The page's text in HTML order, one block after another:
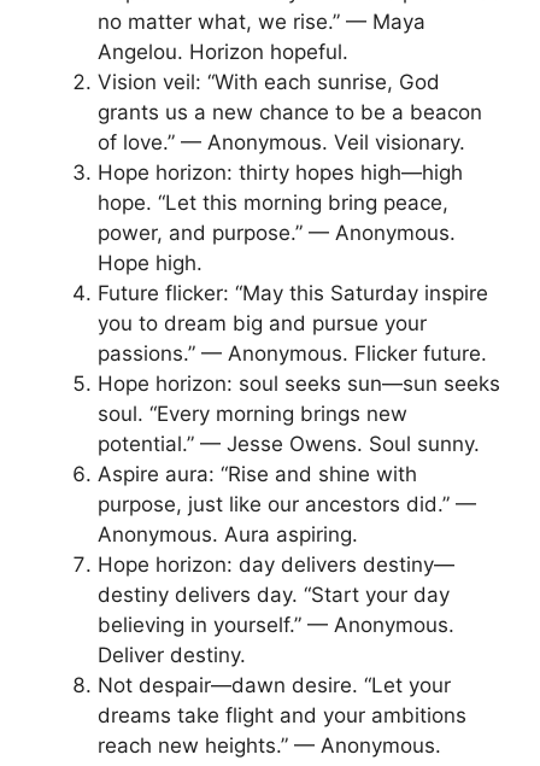
no matter what, we rise.” — Maya
Angelou. Horizon hopeful.
Vision veil: “With each sunrise, God
grants us a new chance to be a beacon
of love.” — Anonymous. Veil visionary.
Hope horizon: thirty hopes high—high
hope. “Let this morning bring peace,
power, and purpose.” — Anonymous.
Hope high.
Future flicker: “May this Saturday inspire
you to dream big and pursue your
passions.” — Anonymous. Flicker future.
Hope horizon: soul seeks sun—sun seeks
soul. “Every morning brings new
potential.” — Jesse Owens. Soul sunny.
Aspire aura: “Rise and shine with
purpose, just like our ancestors did.” —
Anonymous. Aura aspiring.
Hope horizon: day delivers destiny—
destiny delivers day. “Start your day
believing in yourself.” — Anonymous.
Deliver destiny.
Not despair—dawn desire. “Let your
dreams take flight and your ambitions
reach new heights.” — Anonymous.